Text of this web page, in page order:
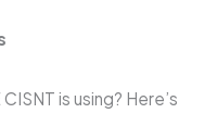
is using? Here’s